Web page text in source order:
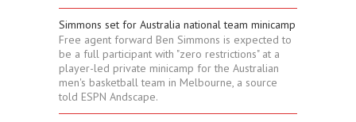
Simmons set for Australia national team minicamp
Free agent forward Ben Simmons is expected to
be a full participant with "zero restrictions" at a
player-led private minicamp for the Australian
men's basketball team in Melbourne, a source
told ESPN Andscape.